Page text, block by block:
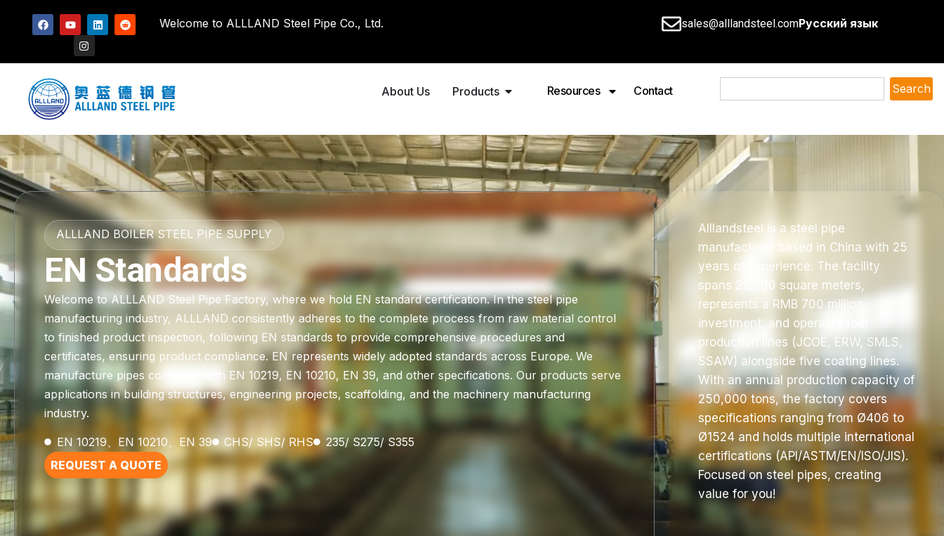
Welcome to ALLLAND Steel Pipe Co., Ltd. sales@alllandsteel.comРусский язык
About Us Products Resources Contact Search
ALLLAND BOILER STEEL PIPE SUPPLY
EN Standards
Welcome to ALLLAND Steel Pipe Factory, where we hold EN standard certification. In the steel pipe
manufacturing industry, ALLLAND consistently adheres to the complete process from raw material control
to finished product inspection, following EN standards to provide comprehensive procedures and
certificates, ensuring product compliance. EN represents widely adopted standards across Europe. We
manufacture pipes compliant with EN 10219, EN 10210, EN 39, and other specifications. Our products serve
applications in building structures, engineering projects, scaffolding, and the machinery manufacturing
industry.
EN 10219、EN 10210、EN 39 CHS/ SHS/ RHS
235/ S275/ S355
REQUEST A QUOTE
Alllandsteel is a steel pipe
manufacturer based in China with 25
years of experience. The facility
spans 22,000 square meters,
represents a RMB 700 million
investment, and operates four
production lines (JCOE, ERW, SMLS,
SSAW) alongside five coating lines.
With an annual production capacity of
250,000 tons, the factory covers
specifications ranging from Ø406 to
Ø1524 and holds multiple international
certifications (API/ASTM/EN/ISO/JIS).
Focused on steel pipes, creating
value for you!